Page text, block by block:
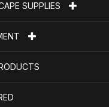
SUPPLIES